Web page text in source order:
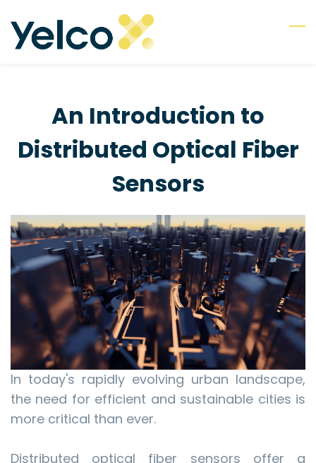
to
main
An Introduction to
Distributed Optical Fiber
Sensors
In today's rapidly evolving urban landscape,
the need for efficient and sustainable cities is
more critical than ever.
Distributed optical fiber sensors offer a